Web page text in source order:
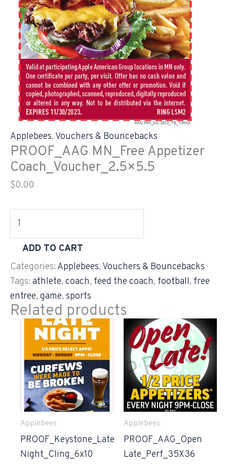
Applebees, Vouchers & Bouncebacks
PROOF_AAG MN_Free Appetizer
Coach_Voucher_2.5×5.5
$0.00
ADD TO CART
Categories: Applebees, Vouchers & Bouncebacks
Tags: athlete, coach, feed the coach, football, free
entree, game, sports
Related products
Applebees
PROOF_Keystone_Late
Night_Cling_6x10
Applebees
PROOF_AAG_Open
Late_Perf_35X36